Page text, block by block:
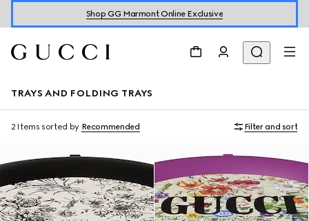
Shop GG Marmont Online Exclusive
TRAYS AND FOLDING TRAYS
2 Items sorted by Recommended Filter and sort